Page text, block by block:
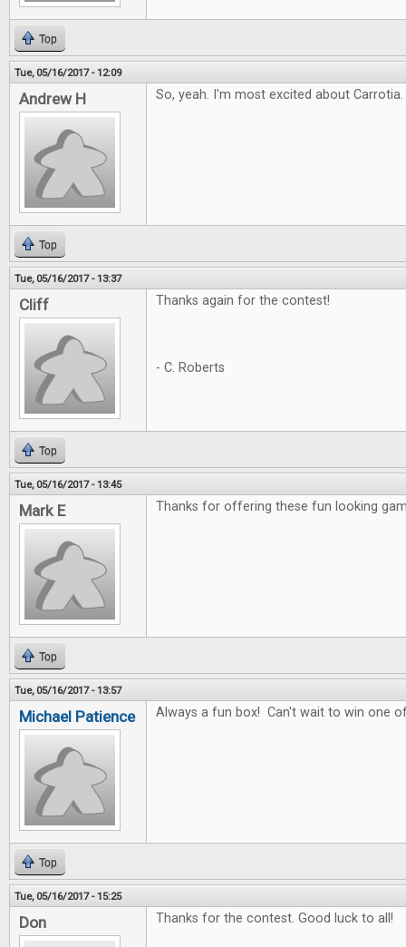
Top
Tue, 05/16/2017 - 12:09
Andrew H So, yeah. I'm most excited about Carrotia.
Top
Tue, 05/16/2017 - 13:37
Cliff Thanks again for the contest!
- C. Roberts
Top
Tue, 05/16/2017 - 13:45
Mark E Thanks for offering these fun looking
Top
Tue, 05/16/2017 - 13:57
Michael Patience Always a fun box! Can't wait to win one
Top
Tue, 05/16/2017 - 15:25
Don Thanks for the contest. Good luck to all!